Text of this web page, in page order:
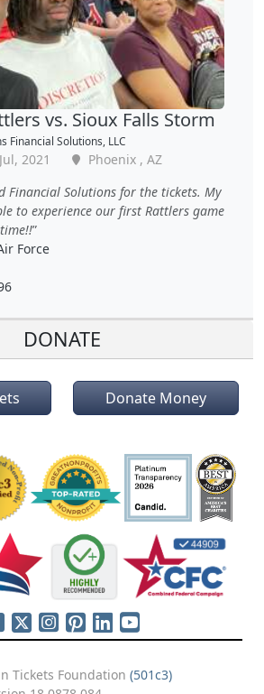
vs. Sioux Falls Storm
Financial Solutions, LLC
2021
Phoenix , AZ
Financial Solutions for the tickets. My
to experience our first Rattlers game
Force
DONATE
Donate Money
Tickets Foundation (501c3)